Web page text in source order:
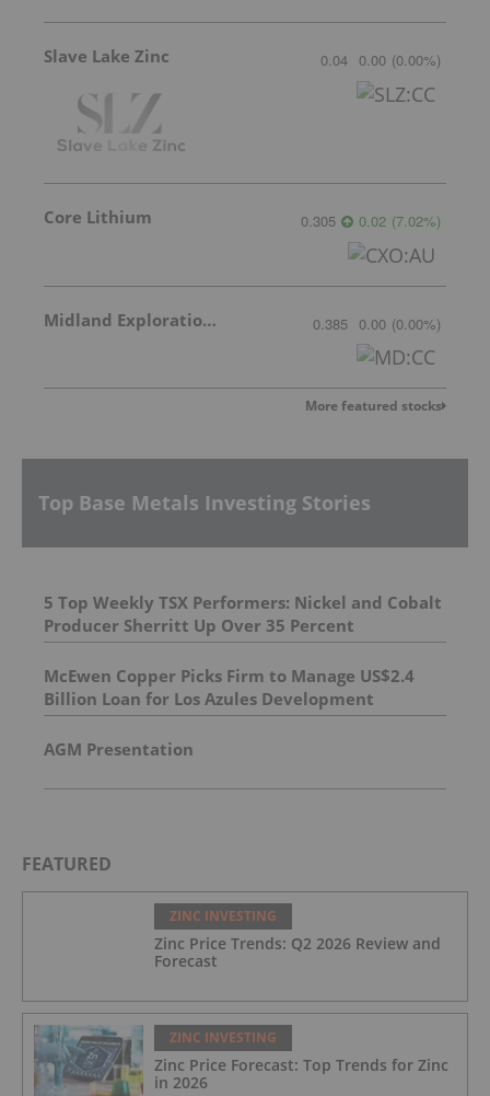
Slave Lake Zinc 0.04 0.00 (0.00%)
Core Lithium 0.305 0.02 (7.02%)
Midland Exploration Inc. 0.385 0.00 (0.00%)
More featured stocks
Top Base Metals Investing Stories
5 Top Weekly TSX Performers: Nickel and Cobalt
Producer Sherritt Up Over 35 Percent
McEwen Copper Picks Firm to Manage US$2.4
Billion Loan for Los Azules Development
AGM Presentation
FEATURED
ZINC INVESTING
Zinc Price Trends: Q2 2026 Review and
Forecast
ZINC INVESTING
Zinc Price Forecast: Top Trends for Zinc
in 2026